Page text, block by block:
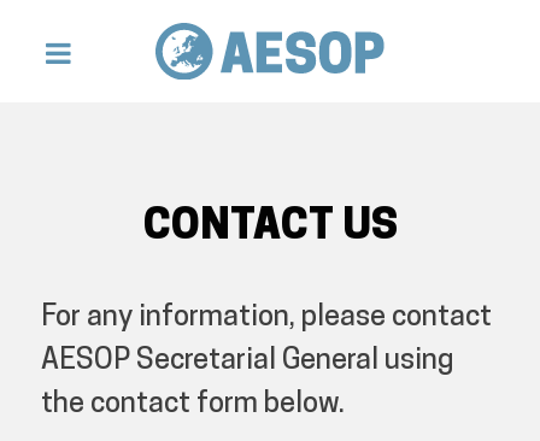
CONTACT US
For any information, please contact
AESOP Secretarial General using
the contact form below.